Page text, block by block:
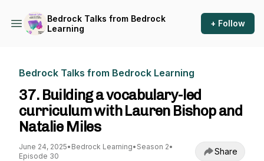
Bedrock Talks from Bedrock
Learning
+ Follow
Bedrock Talks from Bedrock Learning
37. Building a vocabulary-led
curriculum with Lauren Bishop and
Natalie Miles
June 24, 2025• Bedrock Learning• Season 2•
Episode 30
Share